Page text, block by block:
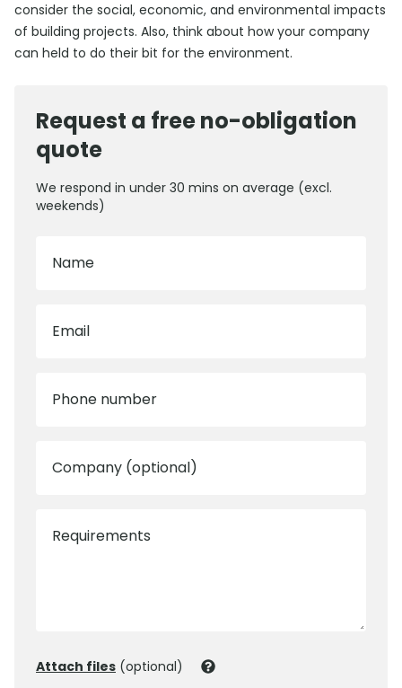
consider the social, economic, and environmental impacts
of building projects. Also, think about how your company
can held to do their bit for the environment.
Request a free no-obligation
quote
We respond in under 30 mins on average (excl.
weekends)
Name
Email
Phone number
Company (optional)
Requirements
Attach files (optional)